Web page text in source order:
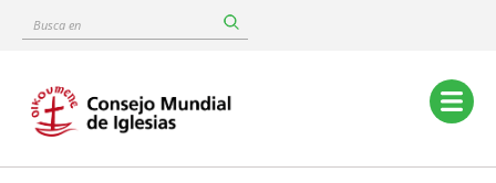
content
Busca
Main
navigation